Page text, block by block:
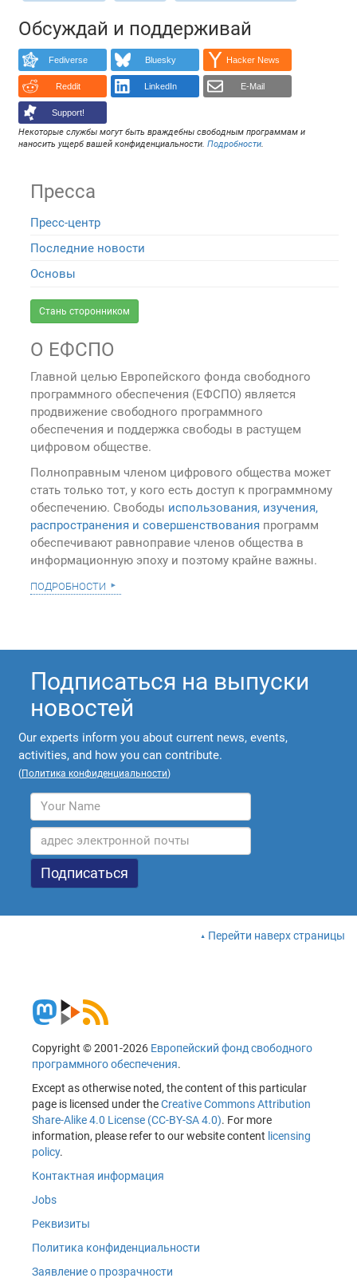
Обсуждай и поддерживай
Fediverse Bluesky Hacker News
Reddit LinkedIn E-Mail
Support!
Некоторые службы могут быть враждебны свободным программам и
наносить ущерб вашей конфиденциальности.Подробности.
Пресса
Пресс-центр
Последние новости
Основы
Стань сторонником
О ЕФСПО
Главной целью Европейского фонда свободного
программного обеспечения (ЕФСПО) является
продвижение свободного программного
обеспечения и поддержка свободы в растущем
цифровом обществе.
Полноправным членом цифрового общества может
стать только тот, у кого есть доступ к программному
обеспечению. Свободы использования, изучения,
распространения и совершенствования программ
обеспечивают равноправие членов общества в
информационную эпоху и поэтому крайне важны.
подробности
Подписаться на выпуски
новостей
Our experts inform you about current news, events,
activities, and how you can contribute.
(Политика конфиденциальности)
Перейти наверх страницы
Copyright © 2001-2026 Европейский фонд свободного
программного обеспечения.
Except as otherwise noted, the content of this particular
page is licensed under theCreative Commons Attribution
Share-Alike 4.0 License (CC-BY-SA 4.0). For more
information, please refer to our website content licensing
policy.
Контактная информация
Jobs
Реквизиты
Политика конфиденциальности
Заявление о прозрачности